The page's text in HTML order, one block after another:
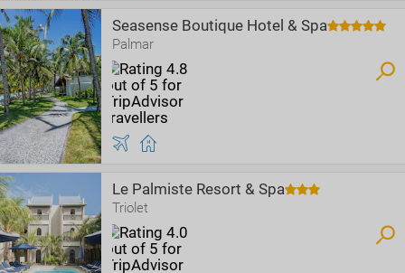
Seasense Boutique Hotel & Spa
Palmar
Le Palmiste Resort & Spa
Triolet